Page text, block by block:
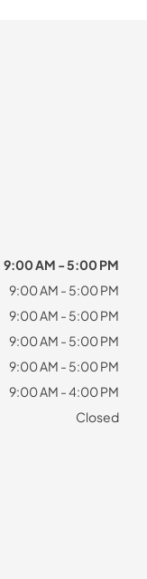
9:00 AM - 5:00 PM
9:00 AM - 5:00 PM
9:00 AM - 5:00 PM
9:00 AM - 5:00 PM
9:00 AM - 5:00 PM
9:00 AM - 4:00 PM
Closed